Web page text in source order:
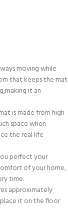
moving while
that keeps the mat
it an
is made from high
space when
the real life
perfect your
of your home,
time.
approximately
it on the floor